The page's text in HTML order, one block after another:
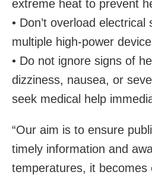
extreme heat to prevent
• Don’t overload electrical
multiple high-power
• Do not ignore signs of
dizziness, nausea, or
seek medical help
“Our aim is to ensure
timely information and
temperatures, it becomes